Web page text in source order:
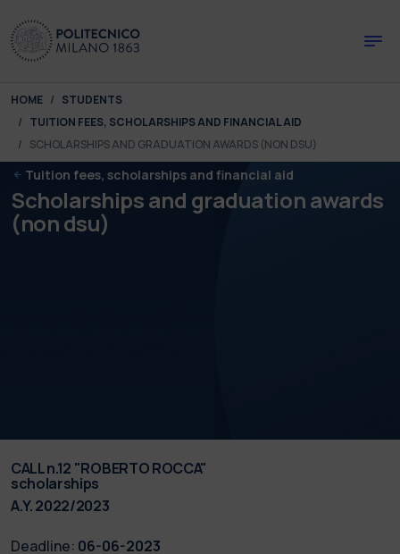
You are here:
HOME
STUDENTS
TUITION FEES, SCHOLARSHIPS AND FINANCIAL AID
SCHOLARSHIPS AND GRADUATION AWARDS (NON DSU)
Tuition fees, scholarships and financial aid
Scholarships and graduation awards
(non dsu)
CALL n.12 "ROBERTO ROCCA"
scholarships
A.Y. 2022/2023
Deadline: 06-06-2023